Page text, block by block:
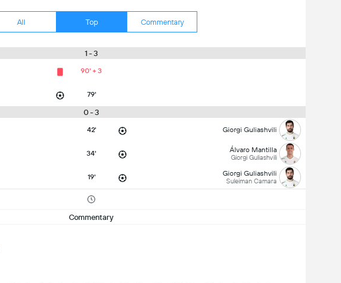
All Top Commentary
1 - 3
90' + 3
79'
0 - 3
42' Giorgi Guliashvili
34' Álvaro Mantilla
Giorgi Guliashvili
19' Giorgi Guliashvili
Suleiman Camara
Commentary